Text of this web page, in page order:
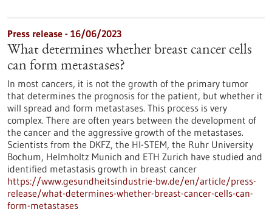
Press release - 16/06/2023
What determines whether breast cancer cells
can form metastases?
In most cancers, it is not the growth of the primary tumor
that determines the prognosis for the patient, but whether it
will spread and form metastases. This process is very
complex. There are often years between the development of
the cancer and the aggressive growth of the metastases.
Scientists from the DKFZ, the HI-STEM, the Ruhr University
Bochum, Helmholtz Munich and ETH Zurich have studied and
identified metastasis growth in breast cancer
https://www.gesundheitsindustrie-bw.de/en/article/press-
release/what-determines-whether-breast-cancer-cells-can-
form-metastases